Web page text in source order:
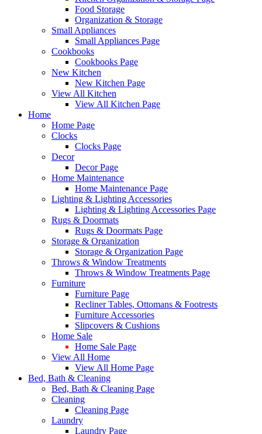
Food Storage
Organization & Storage
Small Appliances
Small Appliances Page
Cookbooks
Cookbooks Page
New Kitchen
New Kitchen Page
View All Kitchen
View All Kitchen Page
Home
Home Page
Clocks
Clocks Page
Decor
Decor Page
Home Maintenance
Home Maintenance Page
Lighting & Lighting Accessories
Lighting & Lighting Accessories Page
Rugs & Doormats
Rugs & Doormats Page
Storage & Organization
Storage & Organization Page
Throws & Window Treatments
Throws & Window Treatments Page
Furniture
Furniture Page
Recliner Tables, Ottomans & Footrests
Furniture Accessories
Slipcovers & Cushions
Home Sale
Home Sale Page
View All Home
View All Home Page
Bed, Bath & Cleaning
Bed, Bath & Cleaning Page
Cleaning
Cleaning Page
Laundry
Laundry Page